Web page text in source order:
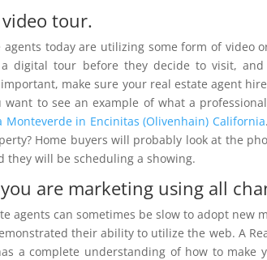
tour.
agents today are utilizing some form of
digital tour before they decide to visit,
make sure your real estate agent
want to see an example of what a
Monteverde in Encinitas (Olivenhain) California
Home buyers will probably look at the
they will be scheduling a showing.
are marketing using all
agents can sometimes be slow to adopt
their ability to utilize the web. A
a complete understanding of how to make